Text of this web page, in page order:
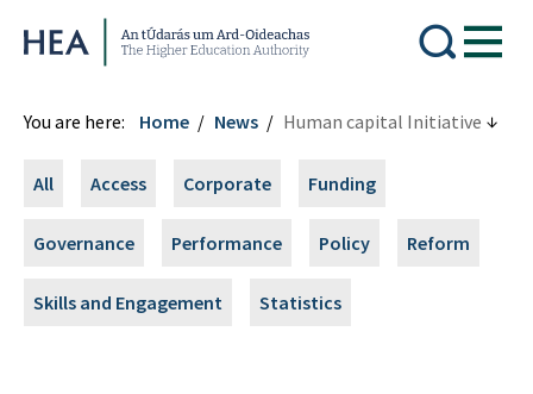
Higher Education Authority
You are here: Home News Human capital Initiative
All Access Corporate Funding
Governance Performance Policy Reform
Skills and Engagement Statistics